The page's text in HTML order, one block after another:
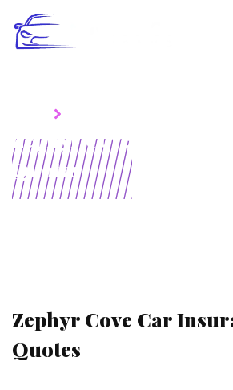
Zephyr Cove Car
Quotes
Zephyr Cove Car
Quotes